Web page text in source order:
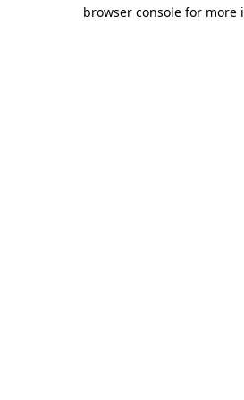
browser console for more